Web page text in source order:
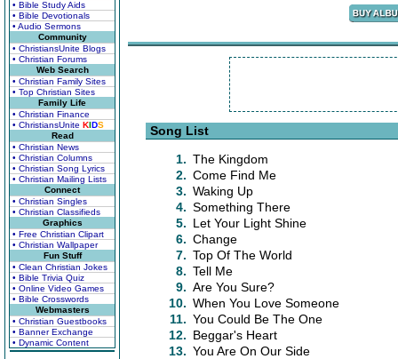
• Bible Study Aids
• Bible Devotionals
• Audio Sermons
Community
• ChristiansUnite Blogs
• Christian Forums
Web Search
• Christian Family Sites
• Top Christian Sites
Family Life
• Christian Finance
• ChristiansUnite KIDS
Read
• Christian News
• Christian Columns
• Christian Song Lyrics
• Christian Mailing Lists
Connect
• Christian Singles
• Christian Classifieds
Graphics
• Free Christian Clipart
• Christian Wallpaper
Fun Stuff
• Clean Christian Jokes
• Bible Trivia Quiz
• Online Video Games
• Bible Crosswords
Webmasters
• Christian Guestbooks
• Banner Exchange
• Dynamic Content
Song List
1. The Kingdom
2. Come Find Me
3. Waking Up
4. Something There
5. Let Your Light Shine
6. Change
7. Top Of The World
8. Tell Me
9. Are You Sure?
10. When You Love Someone
11. You Could Be The One
12. Beggar's Heart
13. You Are On Our Side